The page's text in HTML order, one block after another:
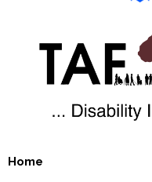
Home